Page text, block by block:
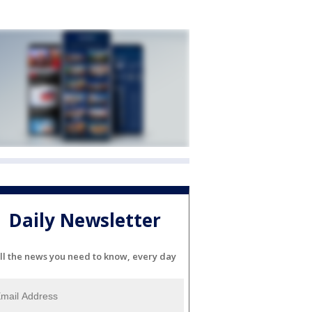
Daily Newsletter
the news you need to know, every day